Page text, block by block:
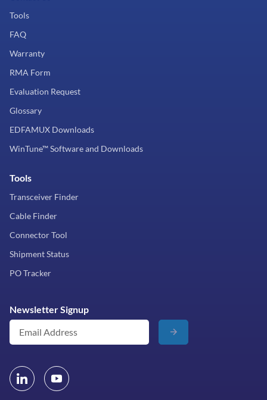
Tools
FAQ
Warranty
RMA Form
Evaluation Request
Glossary
EDFAMUX Downloads
WinTune™ Software and Downloads
Tools
Transceiver Finder
Cable Finder
Connector Tool
Shipment Status
PO Tracker
Newsletter Signup